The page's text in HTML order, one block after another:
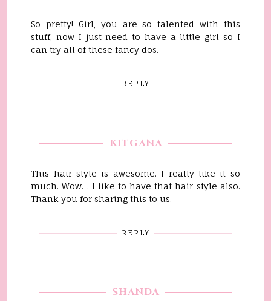
So pretty! Girl, you are so talented with this
stuff, now I just need to have a little girl so I
can try all of these fancy dos.
REPLY
KITGANA
This hair style is awesome. I really like it so
much. Wow. . I like to have that hair style also.
Thank you for sharing this to us.
REPLY
SHANDA